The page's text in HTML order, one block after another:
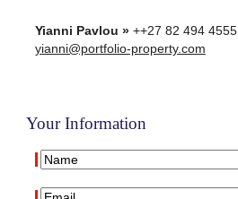
Yianni Pavlou »++27 82 494 4555
yianni@portfolio-property.com
Your Information